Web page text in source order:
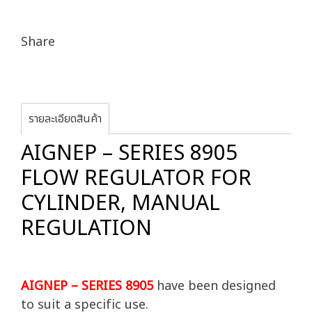
Share
รายละเอียดสินค้า
AIGNEP – SERIES 8905
FLOW REGULATOR FOR
CYLINDER, MANUAL
REGULATION
AIGNEP – SERIES 8905 have been designed
to suit a specific use.